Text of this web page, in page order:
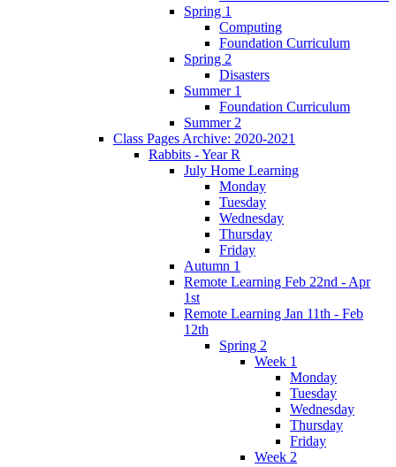
Spring 1
Computing
Foundation Curriculum
Spring 2
Disasters
Summer 1
Foundation Curriculum
Summer 2
Class Pages Archive: 2020-2021
Rabbits - Year R
July Home Learning
Monday
Tuesday
Wednesday
Thursday
Friday
Autumn 1
Remote Learning Feb 22nd - Apr
1st
Remote Learning Jan 11th - Feb
12th
Spring 2
Week 1
Monday
Tuesday
Wednesday
Thursday
Friday
Week 2